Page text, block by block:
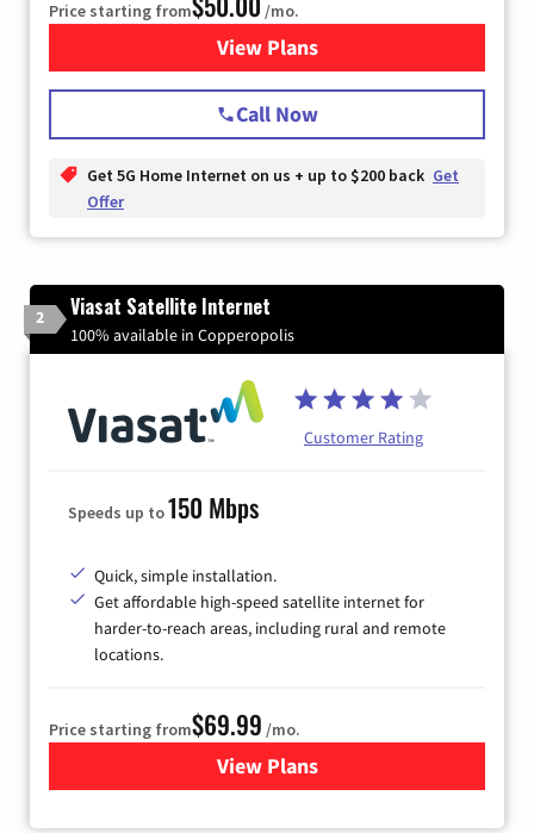
Price starting from /mo.
View Plansfor T-Mobile Home Internet
Call Now
Get 5G Home Internet on us + up to $200 back Get
Offer
2 Viasat Satellite Internet
100% available in Copperopolis
Customer Rating
Speeds up to150 Mbps
Quick, simple installation.
Get affordable high-speed satellite internet for
harder-to-reach areas, including rural and remote
locations.
Price starting from$69.99 /mo.
View Plansfor Viasat Satellite Internet